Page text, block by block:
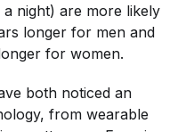
night) are more likely
longer for men and
for women.
both noticed an
from wearable